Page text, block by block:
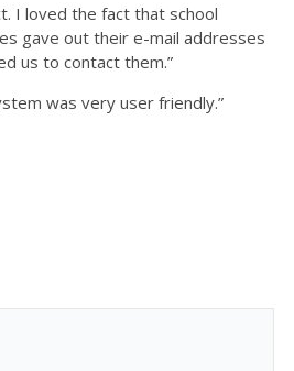
I loved the fact that school
gave out their e-mail addresses
us to contact them.”
was very user friendly.”